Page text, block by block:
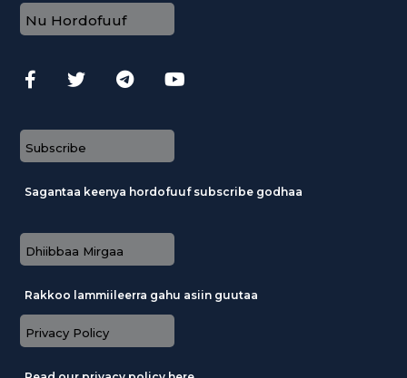
Nu Hordofuuf
Subscribe
Sagantaa keenya hordofuuf subscribe godhaa
Dhiibbaa Mirgaa
Rakkoo lammiileerra gahu asiin guutaa
Privacy Policy